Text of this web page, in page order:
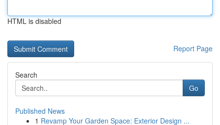
HTML is disabled
Report Page
Search
Go
Published News
1 Revamp Your Garden Space: Exterior Design ...